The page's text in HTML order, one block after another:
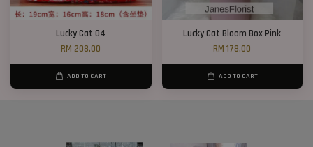
Lucky Cat 04
RM 208.00
ADD TO CART
Lucky Cat Bloom Box Pink
RM 178.00
ADD TO CART